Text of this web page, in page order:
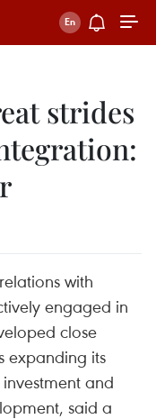
strides
with
engaged in
close
expanding its
and
said a